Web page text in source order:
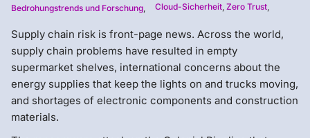
Bedrohungstrends und Forschung Cloud-Sicherheit Zero Trust
Supply chain risk is front-page news. Across the world,
supply chain problems have resulted in empty
supermarket shelves, international concerns about the
energy supplies that keep the lights on and trucks moving,
and shortages of electronic components and construction
materials.